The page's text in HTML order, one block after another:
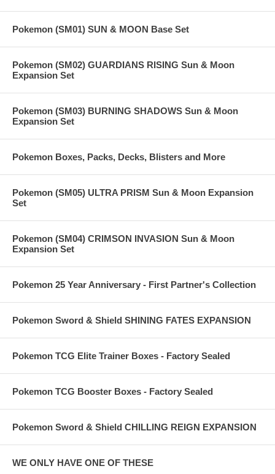
Pokemon (SM01) SUN & MOON Base Set
Pokemon (SM02) GUARDIANS RISING Sun & Moon
Expansion Set
Pokemon (SM03) BURNING SHADOWS Sun & Moon
Expansion Set
Pokemon Boxes, Packs, Decks, Blisters and More
Pokemon (SM05) ULTRA PRISM Sun & Moon Expansion
Set
Pokemon (SM04) CRIMSON INVASION Sun & Moon
Expansion Set
Pokemon 25 Year Anniversary - First Partner's Collection
Pokemon Sword & Shield SHINING FATES EXPANSION
Pokemon TCG Elite Trainer Boxes - Factory Sealed
Pokemon TCG Booster Boxes - Factory Sealed
Pokemon Sword & Shield CHILLING REIGN EXPANSION
WE ONLY HAVE ONE OF THESE